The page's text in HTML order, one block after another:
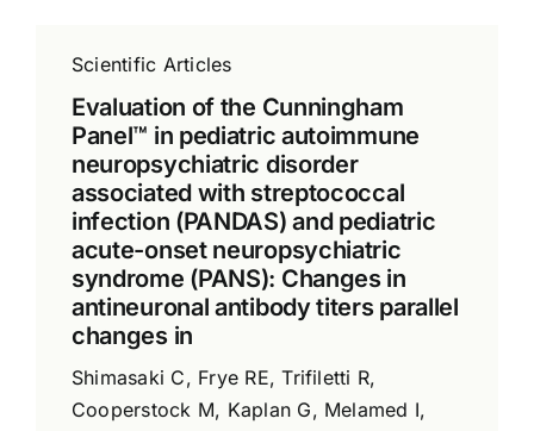
Scientific Articles
Evaluation of the Cunningham
Panel™ in pediatric autoimmune
neuropsychiatric disorder
associated with streptococcal
infection (PANDAS) and pediatric
acute-onset neuropsychiatric
syndrome (PANS): Changes in
antineuronal antibody titers parallel
changes in
Shimasaki C, Frye RE, Trifiletti R,
Cooperstock M, Kaplan G, Melamed I,